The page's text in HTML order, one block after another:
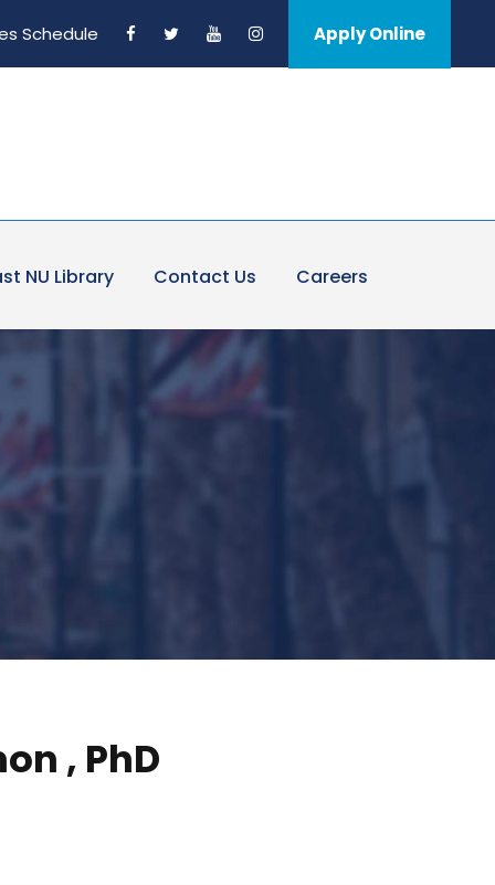
Schedule Apply Online
NU Library Contact Us Careers
, PhD